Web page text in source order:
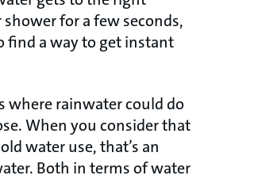
for a few seconds,
find a way to get instant
where rainwater could do
When you consider that
water use, that’s an
Both in terms of water